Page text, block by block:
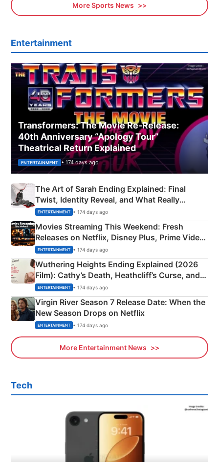
More Sports News
Entertainment
Transformers: The Movie Re‑Release:
40th Anniversary “Apology Tour”
Theatrical Return Explained
ENTERTAINMENT • 174 days ago
The Art of Sarah Ending Explained: Final
Twist, Identity Reveal, and What Really
Happened
ENTERTAINMENT • 174 days ago
Movies Streaming This Weekend: Fresh
Releases on Netflix, Disney Plus, Prime Video
& More
ENTERTAINMENT • 174 days ago
Wuthering Heights Ending Explained (2026
Film): Cathy’s Death, Heathcliff’s Curse, and
Emerald Fennell’s Twist
ENTERTAINMENT • 174 days ago
Virgin River Season 7 Release Date: When the
New Season Drops on Netflix
ENTERTAINMENT • 174 days ago
More Entertainment News
Tech